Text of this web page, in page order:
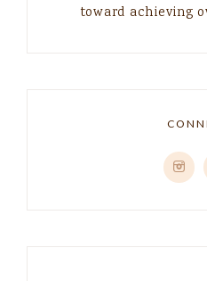
toward achieving